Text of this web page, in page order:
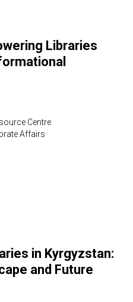
Libraries
Centre
Affairs
in Kyrgyzstan:
and Future